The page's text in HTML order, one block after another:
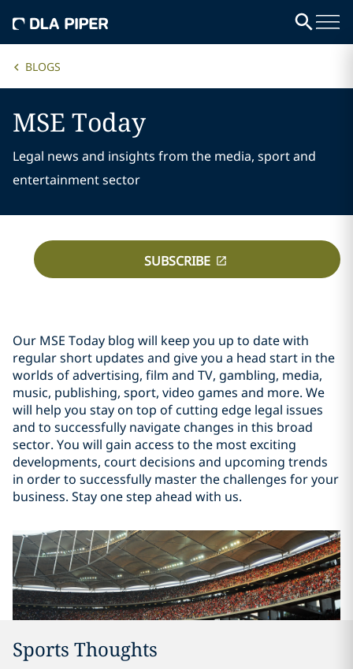
BLOGS
MSE Today
Legal news and insights from the media, sport and
entertainment sector
SUBSCRIBE
Our MSE Today blog will keep you up to date with
regular short updates and give you a head start in the
worlds of advertising, film and TV, gambling, media,
music, publishing, sport, video games and more. We
will help you stay on top of cutting edge legal issues
and to successfully navigate changes in this broad
sector. You will gain access to the most exciting
developments, court decisions and upcoming trends
in order to successfully master the challenges for your
business. Stay one step ahead with us.
Sports Thoughts